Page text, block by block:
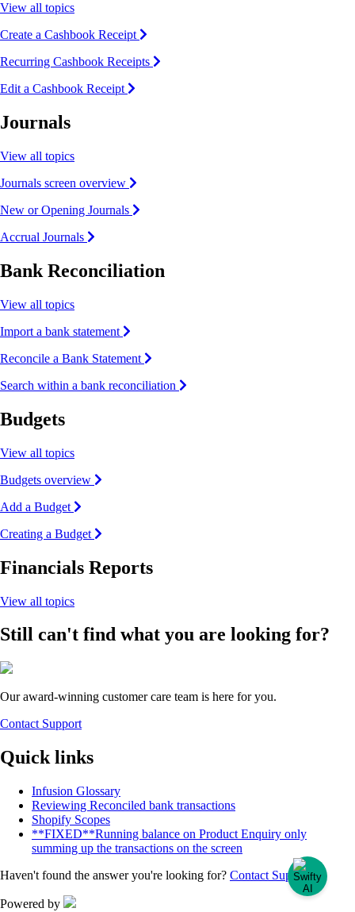
View all topics
Create a Cashbook Receipt
Recurring Cashbook Receipts
Edit a Cashbook Receipt
Journals
View all topics
Journals screen overview
New or Opening Journals
Accrual Journals
Bank Reconciliation
View all topics
Import a bank statement
Reconcile a Bank Statement
Search within a bank reconciliation
Budgets
View all topics
Budgets overview
Add a Budget
Creating a Budget
Financials Reports
View all topics
Still can't find what you are looking for?
Our award-winning customer care team is here for you.
Contact Support
Quick links
Infusion Glossary
Reviewing Reconciled bank transactions
Shopify Scopes
**FIXED**Running balance on Product Enquiry only
summing up the transactions on the screen
Haven't found the answer you're looking for? Contact Support
Powered by